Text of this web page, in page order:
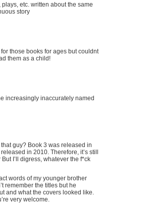
etc. written about the same
story
those books for ages but couldnt
them as a child!
increasingly inaccurately named
guy? Book 3 was released in
in 2010. Therefore, it’s still
I’ll digress, whatever the f*ck
words of my younger brother
remember the titles but he
and what the covers looked like.
very welcome.